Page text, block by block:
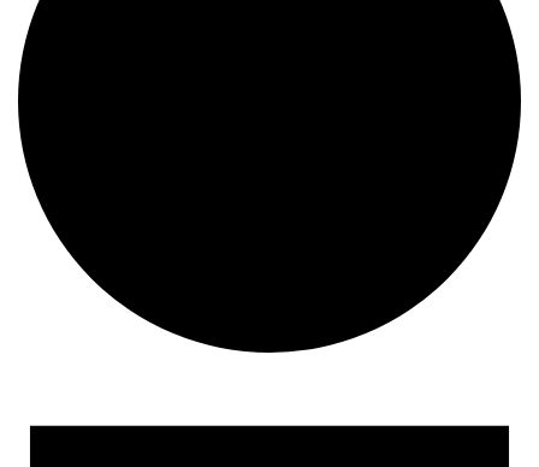
for